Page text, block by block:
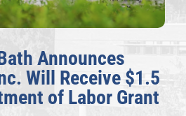
Announces
Will Receive $1.5
of Labor Grant